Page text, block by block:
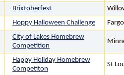
Brixtoberfest
Hoppy Halloween Challenge
City of Lakes Homebrew
Competition
Happy Holiday Homebrew
Competiton
St